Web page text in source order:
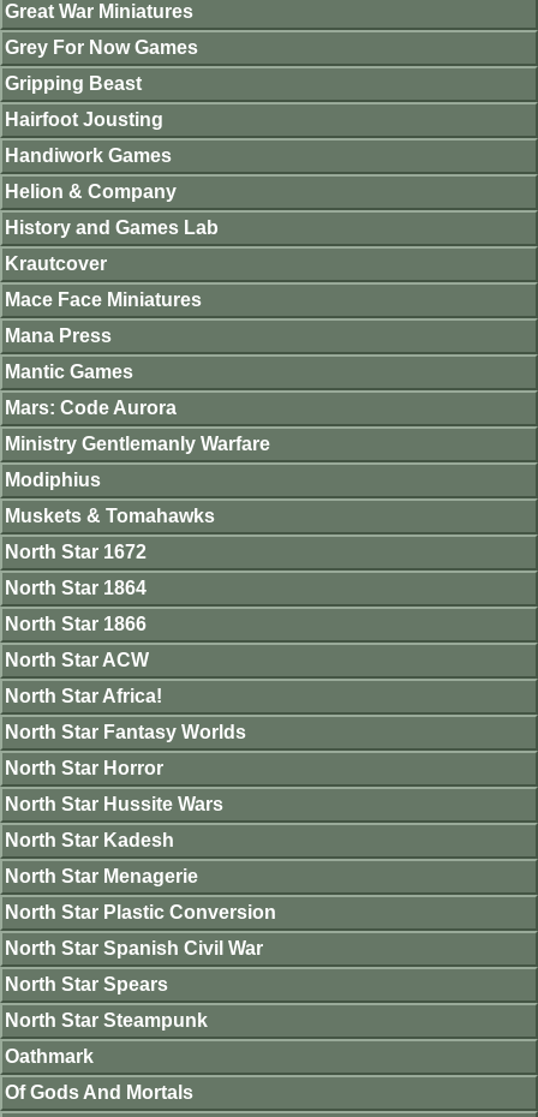
Great War Miniatures
Grey For Now Games
Gripping Beast
Hairfoot Jousting
Handiwork Games
Helion & Company
History and Games Lab
Krautcover
Mace Face Miniatures
Mana Press
Mantic Games
Mars: Code Aurora
Ministry Gentlemanly Warfare
Modiphius
Muskets & Tomahawks
North Star 1672
North Star 1864
North Star 1866
North Star ACW
North Star Africa!
North Star Fantasy Worlds
North Star Horror
North Star Hussite Wars
North Star Kadesh
North Star Menagerie
North Star Plastic Conversion
North Star Spanish Civil War
North Star Spears
North Star Steampunk
Oathmark
Of Gods And Mortals